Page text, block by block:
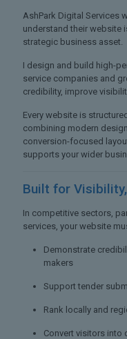
AshPark Digital Services
understand their website
strategic business asset.
I design and build high-
service companies and
credibility, improve
Every website is
combining modern
conversion-focused
supports your wider
Built for Visibility,
In competitive sectors,
services, your website
Demonstrate
makers
Support tender
Rank locally and
Convert visitors into